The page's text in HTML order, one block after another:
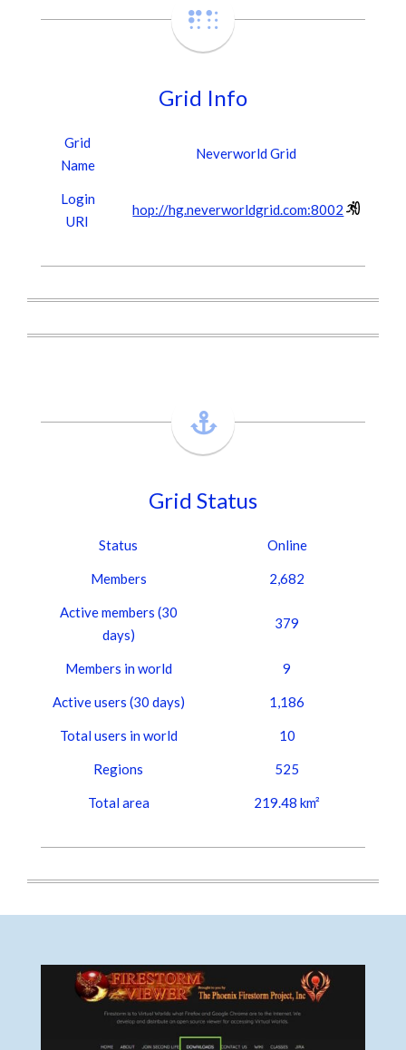
Grid Info
Grid
Name
Neverworld Grid
Login
URI
hop://hg.neverworldgrid.com:8002
Grid Status
Status Online
Members 2,682
Active members (30
days)
379
Members in world 9
Active users (30 days) 1,186
Total users in world 10
Regions 525
Total area 219.48 km²